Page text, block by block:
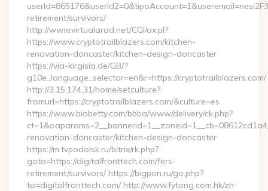
retirement/survivors/
http://www.virtualarad.net/CGI/ax.pl?
https://www.cryptotrailblazers.com/kitchen-
renovation-doncaster/kitchen-design-doncaster
https://via-kirgisia.de/GB/?
g10e_language_selector=en&r=https://cryptotrailblazers.com/
http://3.15.174.31/home/setculture?
fromurl=https://cryptotrailblazers.com/&culture=es
https://www.biobetty.com/bbba/www/delivery/ck.php?
renovation-doncaster/kitchen-design-doncaster
https://m.tvpodolsk.ru/bitrix/rk.php?
goto=https://digitalfronttech.com/fers-
retirement/survivors/ https://bigpon.ru/go.php?
to=digitalfronttech.com/ http://www.fytong.com.hk/zh-